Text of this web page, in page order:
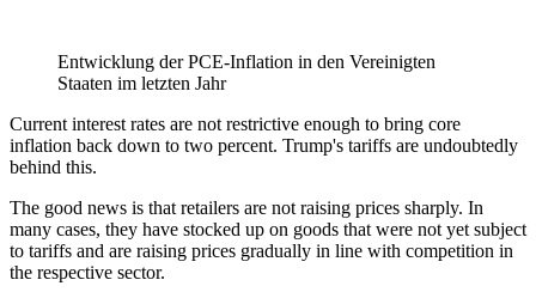
Entwicklung der PCE-Inflation in den Vereinigten
Staaten im letzten Jahr
Current interest rates are not restrictive enough to bring core
inflation back down to two percent. Trump's tariffs are undoubtedly
behind this.
The good news is that retailers are not raising prices sharply. In
many cases, they have stocked up on goods that were not yet subject
to tariffs and are raising prices gradually in line with competition in
the respective sector.